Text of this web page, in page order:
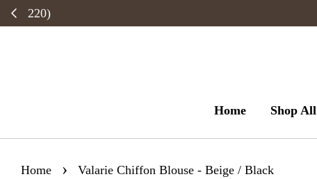
Home Shop All
Home › Valarie Chiffon Blouse - Beige / Black